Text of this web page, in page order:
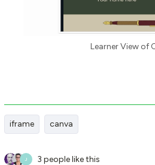
Learner View of
iframe canva
J 3 people like this